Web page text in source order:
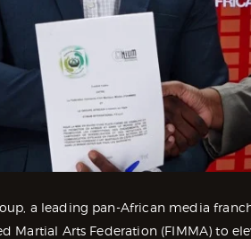
a leading pan-African media
Martial Arts Federation (FIMMA) to